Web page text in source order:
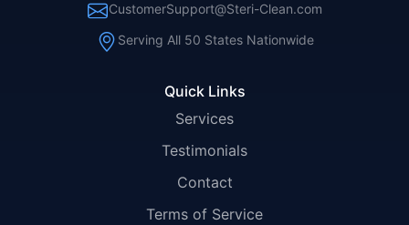
Quick Links
Services
Testimonials
Contact
Terms of Service
CustomerSupport@Steri-Clean.com
Serving All 50 States Nationwide